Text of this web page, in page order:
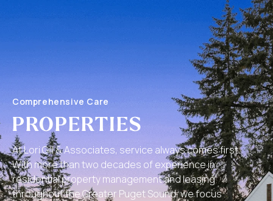
Comprehensive Care
PROPERTIES
At Lori Gill & Associates, service always comes first.
With more than two decades of experience in
residential property management and leasing
throughout the Greater Puget Sound, we focus